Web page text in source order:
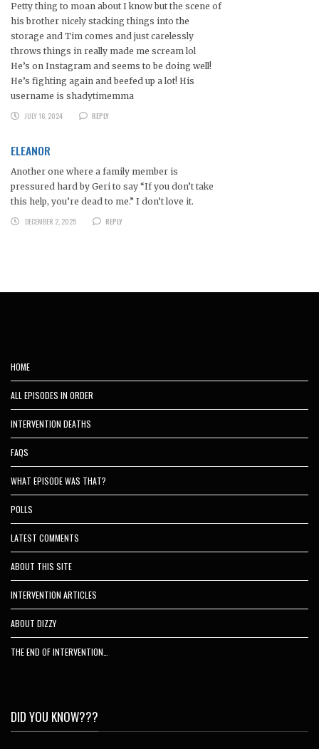
Petty thing to moan about I know but the scene of
his brother nicely stacking things into the
storage and Tim comes and just carelessly
throws things in really made me scream lol
He’s on Instagram and seems to be doing well!
He’s fighting again and beefed up a lot! His
username is shadytimemma
JULY 16, 2024
REPLY
ELEANOR
Another one where a family member is
pressured hard by Geri to say “If you don’t take
this help, you’re dead to me.” I don’t love it.
DECEMBER 2, 2025
REPLY
HOME
ALL EPISODES IN ORDER
INTERVENTION DEATHS
FAQS
WHAT EPISODE WAS THAT?
POLLS
LATEST COMMENTS
ABOUT THIS SITE
INTERVENTION ARTICLES
ABOUT DIZZY
THE END OF INTERVENTION…
DID YOU KNOW???